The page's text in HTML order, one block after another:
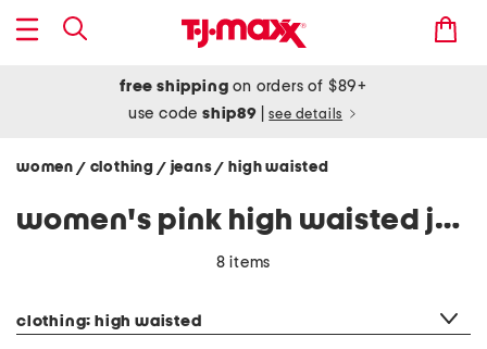
free shipping on orders of $89+
use codeship89 see details
women / clothing / jeans/ high waisted
women's pink high waisted jeans
8 items
clothing: high waisted